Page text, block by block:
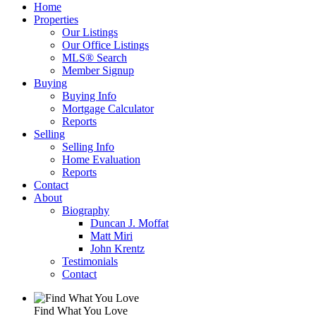
Home
Properties
Our Listings
Our Office Listings
MLS® Search
Member Signup
Buying
Buying Info
Mortgage Calculator
Reports
Selling
Selling Info
Home Evaluation
Reports
Contact
About
Biography
Duncan J. Moffat
Matt Miri
John Krentz
Testimonials
Contact
Find What You Love